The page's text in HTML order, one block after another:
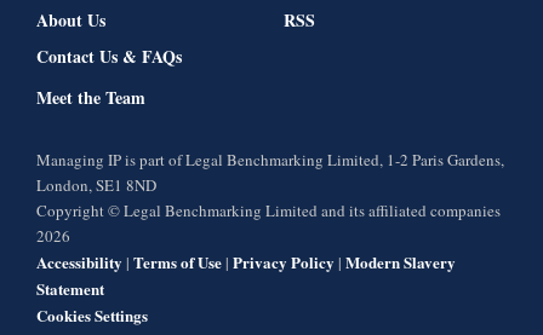
About Us
Contact Us & FAQs
Meet the Team
RSS
Managing IP is part of Legal Benchmarking Limited, 1-2 Paris Gardens,
London, SE1 8ND
Copyright © Legal Benchmarking Limited and its affiliated companies
2026
Accessibility | Terms of Use| Privacy Policy | Modern Slavery
Statement
Cookies Settings